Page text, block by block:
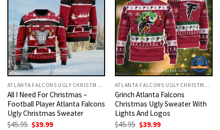
ATLANTA FALCONS UGLY CHRISTMAS SWEATER
All I Need For Christmas –
Football Player Atlanta Falcons
Ugly Christmas Sweater
$45.95 Original
$39.99Current
ATLANTA FALCONS UGLY CHRISTMAS SWEATER
Grinch Atlanta Falcons
Christmas Ugly Sweater With
Lights And Logos
$45.95 Original
$39.99Current